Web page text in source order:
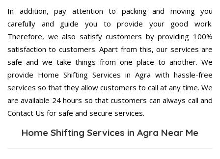
In addition, pay attention to packing and moving you
carefully and guide you to provide your good work.
Therefore, we also satisfy customers by providing 100%
satisfaction to customers. Apart from this, our services are
safe and we take things from one place to another. We
provide Home Shifting Services in Agra with hassle-free
services so that they allow customers to call at any time. We
are available 24 hours so that customers can always call and
Contact Us for safe and secure services.
Home Shifting Services in Agra Near Me